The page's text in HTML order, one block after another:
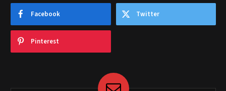
Facebook Twitter
Pinterest